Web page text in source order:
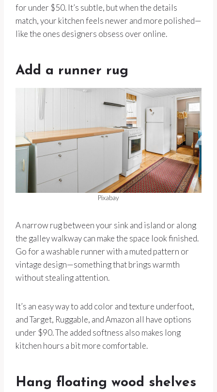
for under $50. It’s subtle, but when the details
match, your kitchen feels newer and more polished—
like the ones designers obsess over online.
Add a runner rug
Pixabay
A narrow rug between your sink and island or along
the galley walkway can make the space look finished.
Go for a washable runner with a muted pattern or
vintage design—something that brings warmth
without stealing attention.
It’s an easy way to add color and texture underfoot,
and Target, Ruggable, and Amazon all have options
under $90. The added softness also makes long
kitchen hours a bit more comfortable.
Hang floating wood shelves